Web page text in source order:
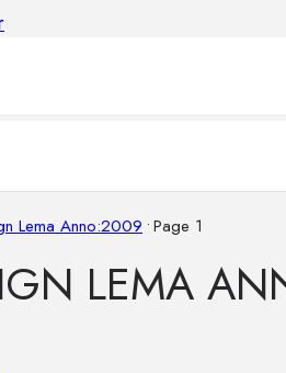
Lema Anno:2009 •Page 1
LEMA